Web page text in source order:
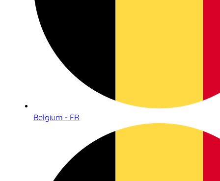
Belgium - FR